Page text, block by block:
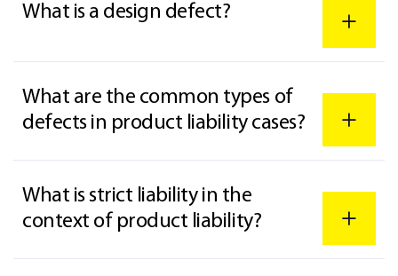
What is a design defect?
What are the common types of
defects in product liability cases?
What is strict liability in the
context of product liability?